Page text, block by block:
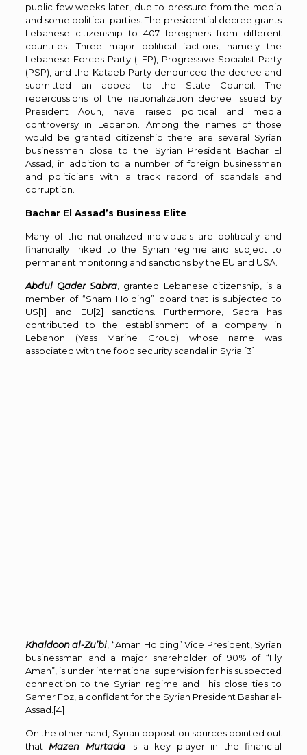
public few weeks later, due to pressure from the media
and some political parties. The presidential decree grants
Lebanese citizenship to 407 foreigners from different
countries. Three major political factions, namely the
Lebanese Forces Party (LFP), Progressive Socialist Party
(PSP), and the Kataeb Party denounced the decree and
submitted an appeal to the State Council. The
repercussions of the nationalization decree issued by
President Aoun, have raised political and media
controversy in Lebanon. Among the names of those
would be granted citizenship there are several Syrian
businessmen close to the Syrian President Bachar El
Assad, in addition to a number of foreign businessmen
and politicians with a track record of scandals and
corruption.
Bachar El Assad’s Business Elite
Many of the nationalized individuals are politically and
financially linked to the Syrian regime and subject to
permanent monitoring and sanctions by the EU and USA.
Abdul Qader Sabra , granted Lebanese citizenship, is a
member of “Sham Holding” board that is subjected to
US[1] and EU[2] sanctions. Furthermore, Sabra has
contributed to the establishment of a company in
Lebanon (Yass Marine Group) whose name was
associated with the food security scandal in Syria. [3]
Khaldoon al-Zu’bi, “Aman Holding” Vice President, Syrian
businessman and a major shareholder of 90% of “Fly
Aman”, is under international supervision for his suspected
connection to the Syrian regime and his close ties to
Samer Foz, a confidant for the Syrian President Bashar al-
Assad.[4]
On the other hand, Syrian opposition sources pointed out
thatMazen Murtadais a key player in the financial